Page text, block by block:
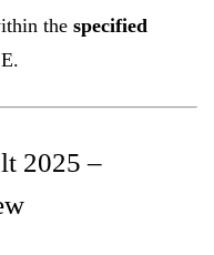
the specified
2025 –